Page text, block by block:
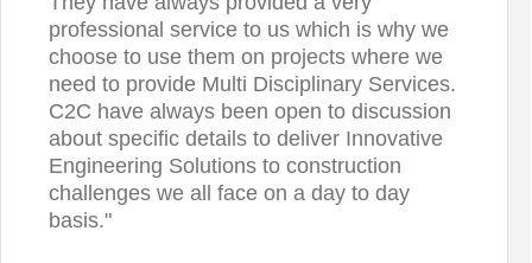
professional service to us which is why we
choose to use them on projects where we
need to provide Multi Disciplinary Services.
C2C have always been open to discussion
about specific details to deliver Innovative
Engineering Solutions to construction
challenges we all face on a day to day
basis."